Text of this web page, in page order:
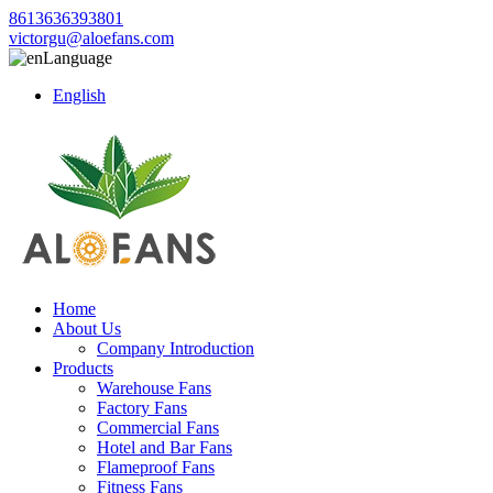
8613636393801
victorgu@aloefans.com
Language
English
Home
About Us
Company Introduction
Products
Warehouse Fans
Factory Fans
Commercial Fans
Hotel and Bar Fans
Flameproof Fans
Fitness Fans